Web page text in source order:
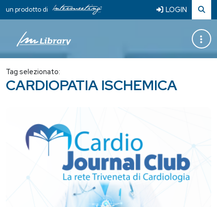
un prodotto di LOGIN
Tag selezionato:
CARDIOPATIA ISCHEMICA